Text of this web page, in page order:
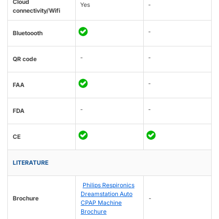
Cloud
connectivity/Wifi
Yes -
Bluetoooth -
QR code - -
FAA -
FDA - -
CE
LITERATURE
Brochure
Philips Respironics
Dreamstation Auto
CPAP Machine
Brochure
-